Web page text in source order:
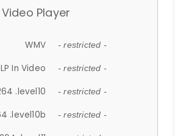
Video Player
WMV - restricted -
In Video - restricted -
.level10 - restricted -
.level10b - restricted -